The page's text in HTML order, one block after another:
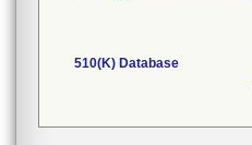
510(K) Database